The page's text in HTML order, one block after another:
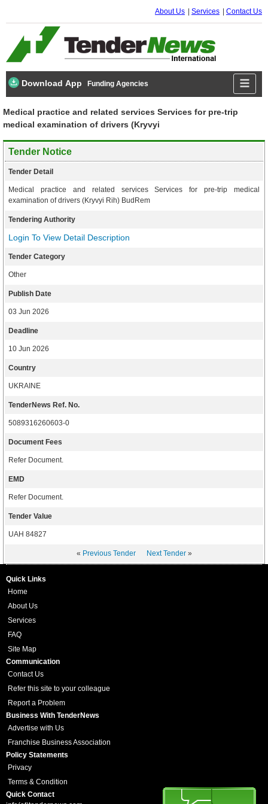
About Us Services Contact Us
Download App Funding Agencies
Medical practice and related services Services for pre-trip
medical examination of drivers (Kryvyi
Tender Notice
Tender Detail
Medical practice and related services Services for pre-trip medical
examination of drivers (Kryvyi Rih) BudRem
Tendering Authority
Login To View Detail Description
Tender Category
Other
Publish Date
03 Jun 2026
Deadline
10 Jun 2026
Country
UKRAINE
TenderNews Ref. No.
5089316260603-0
Document Fees
Refer Document.
EMD
Refer Document.
Tender Value
UAH 84827
« Previous Tender Next Tender»
Quick Links
Home
About Us
Services
FAQ
Site Map
Communication
Contact Us
Refer this site to your colleague
Report a Problem
Business With TenderNews
Advertise with Us
Franchise Business Association
Policy Statements
Privacy
Terms & Condition
Quick Contact